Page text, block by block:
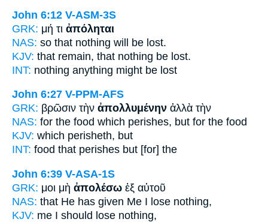
John 6:12 V-ASM-3S
GRK: μή τι ἀπόληται
NAS: so that nothing will be lost.
KJV: that remain, that nothing be lost.
INT: nothing anything might be lost
John 6:27 V-PPM-AFS
GRK: βρῶσιν τὴν ἀπολλυμένην ἀλλὰ τὴν
NAS: for the food which perishes, but for the food
KJV: which perisheth, but
INT: food that perishes but [for] the
John 6:39 V-ASA-1S
GRK: μοι μὴ ἀπολέσω ἐξ αὐτοῦ
NAS: that He has given Me I lose nothing,
KJV: me I should lose nothing,